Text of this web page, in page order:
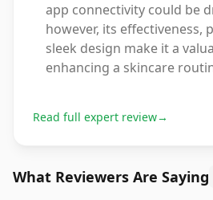
app connectivity could be
however, its effectiveness,
sleek design make it a
enhancing a skincare
Read full expert review→
What Reviewers Are Saying